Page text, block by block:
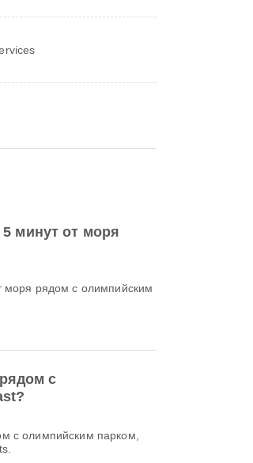
минут от моря
моря рядом с олимпийским
с
с олимпийским парком,